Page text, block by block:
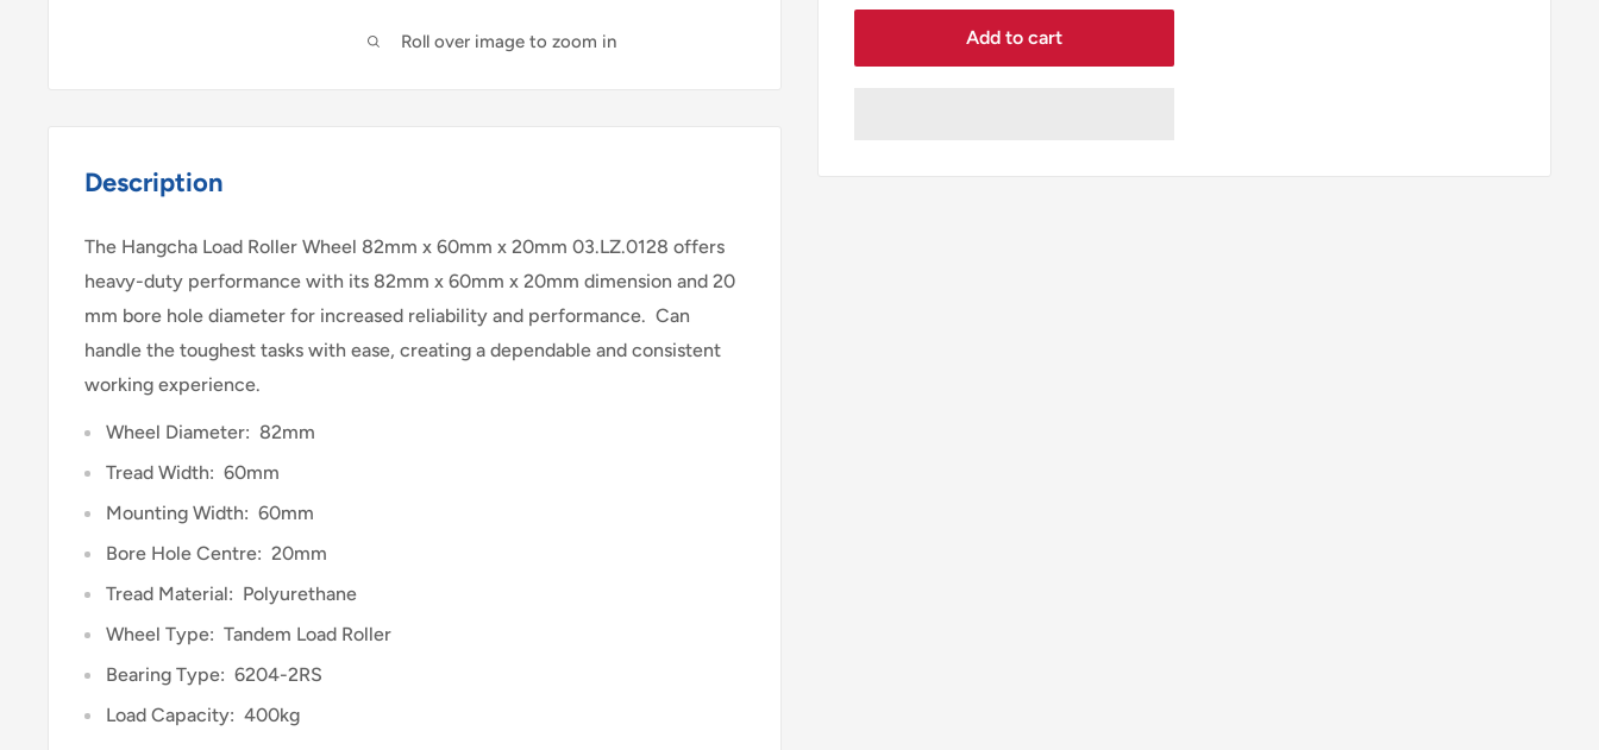
Roll over image to zoom in Add to cart
Description
The Hangcha Load Roller Wheel 82mm x 60mm x 20mm 03.LZ.0128 offers
heavy-duty performance with its 82mm x 60mm x 20mm dimension and 20
mm bore hole diameter for increased reliability and performance. Can
handle the toughest tasks with ease, creating a dependable and consistent
working experience.
Wheel Diameter: 82mm
Tread Width: 60mm
Mounting Width: 60mm
Bore Hole Centre: 20mm
Tread Material: Polyurethane
Wheel Type: Tandem Load Roller
Bearing Type: 6204-2RS
Load Capacity: 400kg